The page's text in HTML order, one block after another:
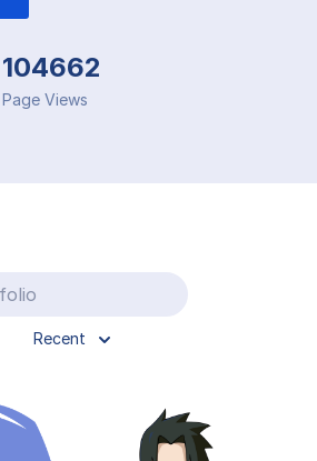
104662
Page Views
Recent